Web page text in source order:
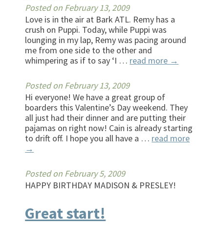
Posted on February 13, 2009
Love is in the air at Bark ATL. Remy has a
crush on Puppi. Today, while Puppi was
lounging in my lap, Remy was pacing around
me from one side to the other and
whimpering as if to say ‘I … read more →
Posted on February 13, 2009
Hi everyone! We have a great group of
boarders this Valentine’s Day weekend. They
all just had their dinner and are putting their
pajamas on right now! Cain is already starting
to drift off. I hope you all have a … read more
→
Posted on February 5, 2009
HAPPY BIRTHDAY MADISON & PRESLEY!
Great start!